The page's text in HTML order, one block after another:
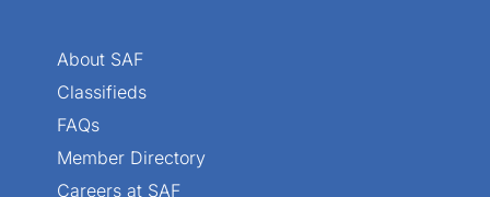
About SAF
Classifieds
FAQs
Member Directory
Careers at SAF